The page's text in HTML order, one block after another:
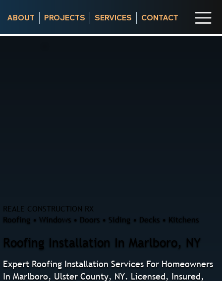
ABOUT PROJECTS SERVICES CONTACT
REALE CONSTRUCTION RX
Roofing • Windows • Doors • Siding • Decks • Kitchens
Roofing Installation In Marlboro, NY
Expert Roofing Installation Services For Homeowners
In Marlboro, Ulster County, NY. Licensed, Insured,